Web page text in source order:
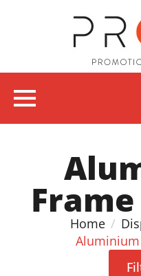
Home
Aluminium